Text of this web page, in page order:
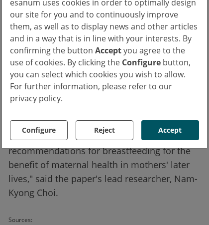
esanum uses cookies in order to optimally design
our site for you and to continuously improve
them, as well as to display news and other articles
and in a way that is in line with your interests. By
confirming the button Acceptyou agree to the
use of cookies. By clicking the Configure button,
you can select which cookies you wish to allow.
For further information, please refer to our
privacy policy.
Configure Reject Accept
breastfeeding and these diseases. First,
maternal metabolism (e.g., fat accumulation
and insulin resistance) may be "reset" by
breastfeeding after pregnancy, which
decreases the risk of obesity-related
diseases. Second, oxytocin release stimulated
by breastfeeding may be associated with the
"Our findings endorsed the current
recommendations for breastfeeding for the
benefit of maternal health in mothers' later
lives," said the paper's lead researcher, Nam-
Kyong Choi.
Sources: